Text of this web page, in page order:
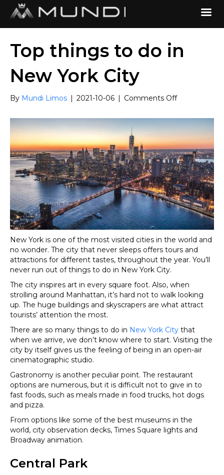
Top things to do in
New York City
By Mundi Limos | 2021-10-06 | Comments Offon
things
to
do
in
New
York
City
New York is one of the most visited cities in the world and
no wonder. The city that never sleeps offers tours and
attractions for different tastes, throughout the year. You’ll
never run out of things to do in New York City.
The city inspires art in every square foot. Also, when
strolling around Manhattan, it’s hard not to walk looking
up. The huge buildings and skyscrapers are what attract
tourists’ attention the most.
There are so many things to do in New York City that
when we arrive, we don’t know where to start. Visiting the
city by itself gives us the feeling of being in an open-air
cinematographic studio.
Gastronomy is another peculiar point. The restaurant
options are numerous, but it is difficult not to give in to
fast foods, such as meals made in food trucks, hot dogs
and pizza.
From options like some of the best museums in the
world, city observation decks, Times Square lights and
Broadway animation.
Central Park